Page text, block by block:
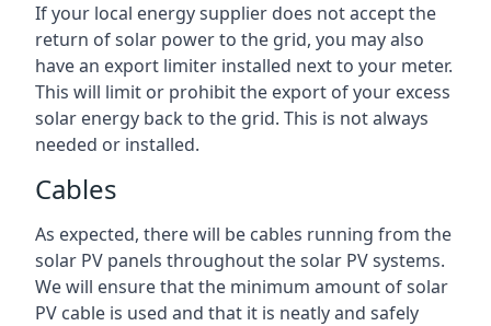
If your local energy supplier does not accept the
return of solar power to the grid, you may also
have an export limiter installed next to your meter.
This will limit or prohibit the export of your excess
solar energy back to the grid. This is not always
needed or installed.
Cables
As expected, there will be cables running from the
solar PV panels throughout the solar PV systems.
We will ensure that the minimum amount of solar
PV cable is used and that it is neatly and safely